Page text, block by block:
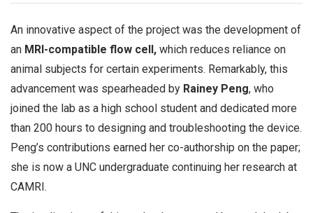
An innovative aspect of the project was the development of
an MRI-compatible flow cell, which reduces reliance on
animal subjects for certain experiments. Remarkably, this
advancement was spearheaded by Rainey Peng, who
joined the lab as a high school student and dedicated more
than 200 hours to designing and troubleshooting the device.
Peng’s contributions earned her co-authorship on the paper;
she is now a UNC undergraduate continuing her research at
CAMRI.